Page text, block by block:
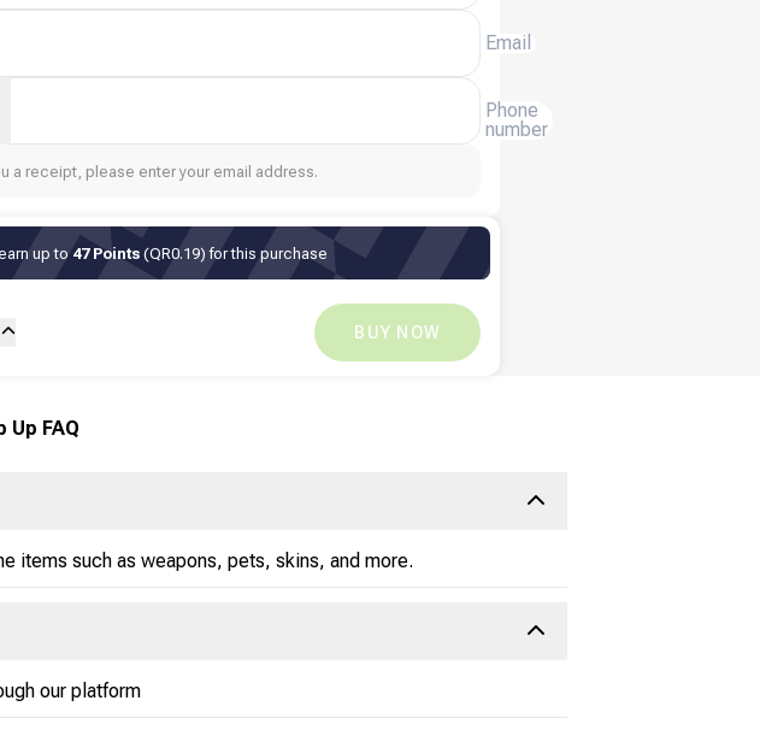
Email
Phone
number
a receipt, please enter your email address.
up to47 Points (QR0.19) for this purchase
QR38.22
BUY NOW
Up FAQ
items such as weapons, pets, skins, and more.
our platform